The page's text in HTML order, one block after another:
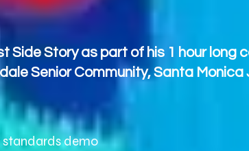
Side Story as part of his 1 hour long
Senior Community, Santa Monica
standards demo